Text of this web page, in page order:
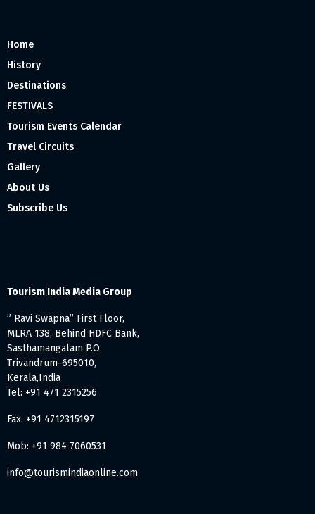
Home
History
Destinations
FESTIVALS
Tourism Events Calendar
Travel Circuits
Gallery
About Us
Subscribe Us
Tourism India Media Group
” Ravi Swapna” First Floor,
MLRA 138, Behind HDFC Bank,
Sasthamangalam P.O.
Trivandrum-695010,
Kerala,India
Tel: +91 471 2315256
Fax: +91 4712315197
Mob: +91 984 7060531
info@tourismindiaonline.com